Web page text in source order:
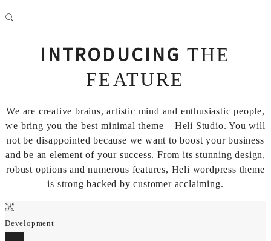
INTRODUCING THE
FEATURE
We are creative brains, artistic mind and enthusiastic people,
we bring you the best minimal theme – Heli Studio. You will
not be disappointed because we want to boost your business
and be an element of your success. From its stunning design,
robust options and numerous features, Heli wordpress theme
is strong backed by customer acclaiming.
Development